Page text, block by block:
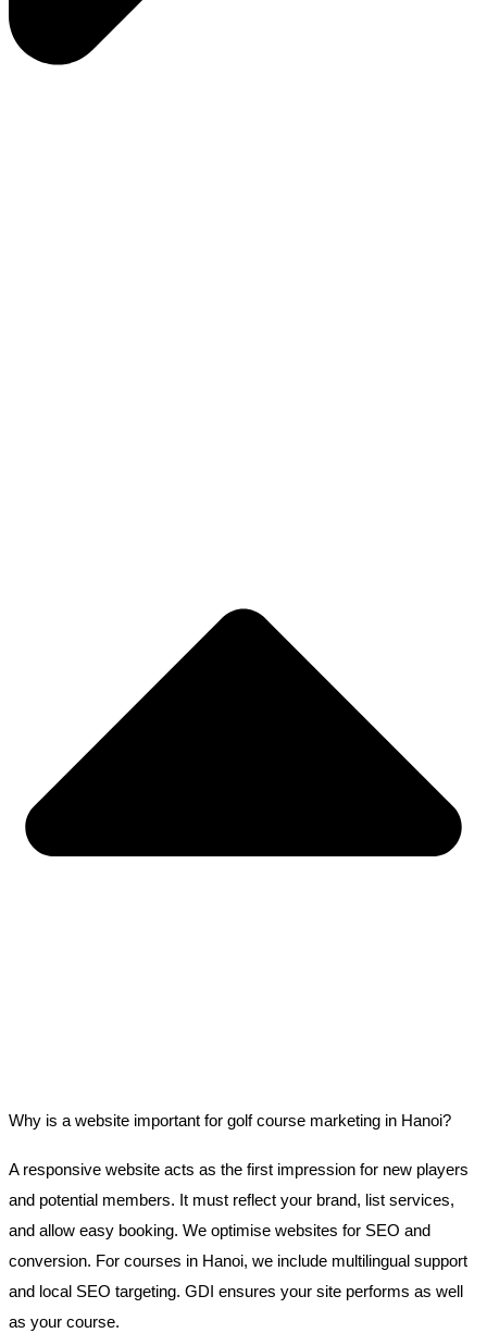
Why is a website important for golf course marketing in Hanoi?
A responsive website acts as the first impression for new players
and potential members. It must reflect your brand, list services,
and allow easy booking. We optimise websites for SEO and
conversion. For courses in Hanoi, we include multilingual support
and local SEO targeting. GDI ensures your site performs as well
as your course.